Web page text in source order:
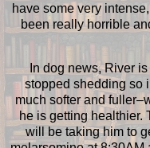
have some very
been really horrible
In dog news, River
stopped shedding so
much softer and
he is getting healthier.
will be taking him to